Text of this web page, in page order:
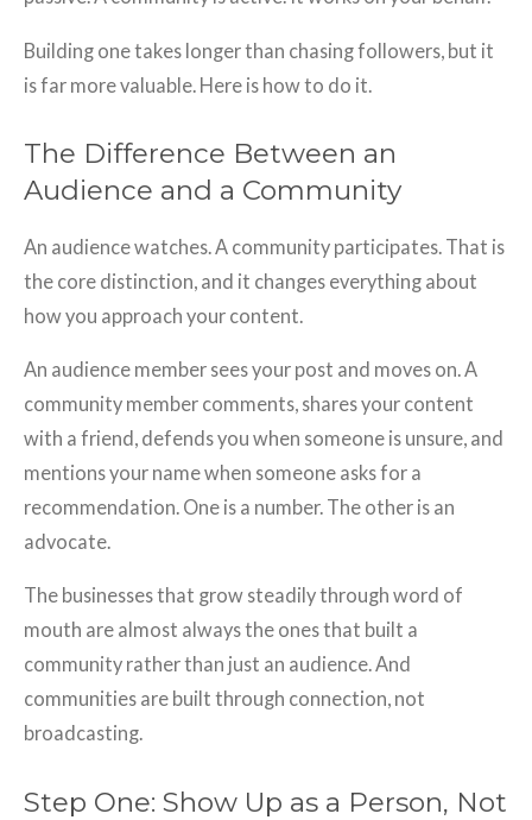
Building one takes longer than chasing followers, but it
is far more valuable. Here is how to do it.
The Difference Between an
Audience and a Community
An audience watches. A community participates. That is
the core distinction, and it changes everything about
how you approach your content.
An audience member sees your post and moves on. A
community member comments, shares your content
with a friend, defends you when someone is unsure, and
mentions your name when someone asks for a
recommendation. One is a number. The other is an
advocate.
The businesses that grow steadily through word of
mouth are almost always the ones that built a
community rather than just an audience. And
communities are built through connection, not
broadcasting.
Step One: Show Up as a Person, Not